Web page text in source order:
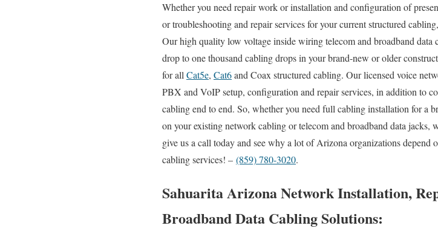
Whether you need repair work or installation and configuration of
or troubleshooting and repair services for your current structured
Our high quality low voltage inside wiring telecom and broadband data
drop to one thousand cabling drops in your brand-new or older
for allCat5e, Cat6and Coax structured cabling. Our licensed voice
PBX and VoIP setup, configuration and repair services, in addition to
cabling end to end. So, whether you need full cabling installation for a
on your existing network cabling or telecom and broadband data jacks,
give us a call today and see why a lot of Arizona organizations depend
cabling services! – (859) 780-3020.
Sahuarita Arizona Network Installation,
Broadband Data Cabling Solutions: